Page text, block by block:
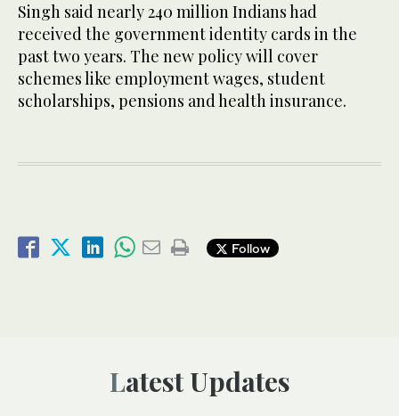
Singh said nearly 240 million Indians had
received the government identity cards in the
past two years. The new policy will cover
schemes like employment wages, student
scholarships, pensions and health insurance.
Follow
Latest Updates